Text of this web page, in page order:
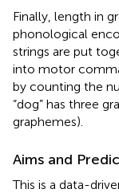
Finally, length in
phonological
strings are put
into motor
by counting the
“dog” has three
graphemes).
Aims and
This is a data-